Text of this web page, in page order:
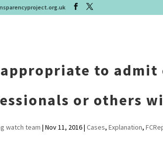
to
or others
watch team | Nov 11, 2016| Cases, Explanation,